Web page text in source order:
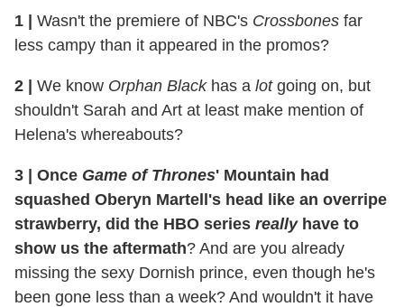
1 | Wasn't the premiere of NBC's Crossbones far
less campy than it appeared in the promos?
2 | We know Orphan Blackhas a lotgoing on, but
shouldn't Sarah and Art at least make mention of
Helena's whereabouts?
3 | Once Game of Thrones' Mountain had
squashed Oberyn Martell's head like an overripe
strawberry, did the HBO series reallyhave to
show us the aftermath? And are you already
missing the sexy Dornish prince, even though he's
been gone less than a week? And wouldn't it have